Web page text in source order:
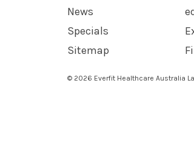
News
Specials
Sitemap
© 2026 Everfit Healthcare Australia